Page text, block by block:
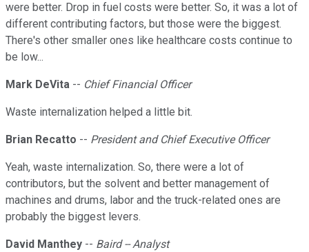
were better. Drop in fuel costs were better. So, it was a lot of
different contributing factors, but those were the biggest.
There's other smaller ones like healthcare costs continue to
be low...
Mark DeVita -- Chief Financial Officer
Waste internalization helped a little bit.
Brian Recatto -- President and Chief Executive Officer
Yeah, waste internalization. So, there were a lot of
contributors, but the solvent and better management of
machines and drums, labor and the truck-related ones are
probably the biggest levers.
David Manthey -- Baird -- Analyst